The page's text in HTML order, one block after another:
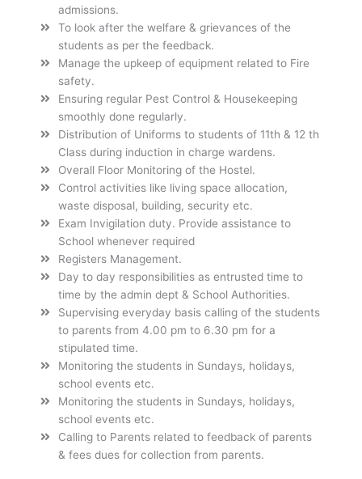
admissions.
To look after the welfare & grievances of the
students as per the feedback.
Manage the upkeep of equipment related to Fire
safety.
Ensuring regular Pest Control & Housekeeping
smoothly done regularly.
Distribution of Uniforms to students of 11th & 12 th
Class during induction in charge wardens.
Overall Floor Monitoring of the Hostel.
Control activities like living space allocation,
waste disposal, building, security etc.
Exam Invigilation duty. Provide assistance to
School whenever required
Registers Management.
Day to day responsibilities as entrusted time to
time by the admin dept & School Authorities.
Supervising everyday basis calling of the students
to parents from 4.00 pm to 6.30 pm for a
stipulated time.
Monitoring the students in Sundays, holidays,
school events etc.
Monitoring the students in Sundays, holidays,
school events etc.
Calling to Parents related to feedback of parents
& fees dues for collection from parents.